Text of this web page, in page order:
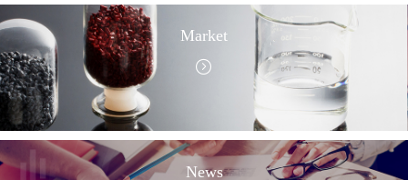
Market
News